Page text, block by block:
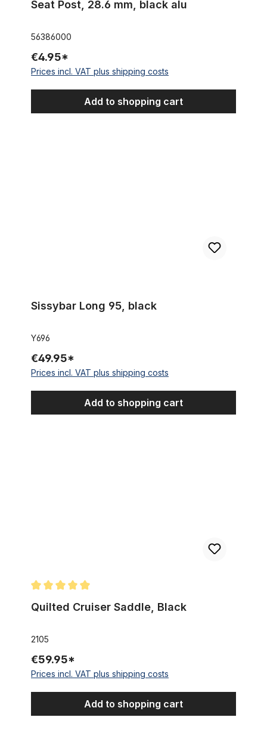
Seat Post, 28.6 mm, black alu
56386000
€4.95*
Prices incl. VAT plus shipping costs
Add to shopping cart
Sissybar Long 95, black
Y696
€49.95*
Prices incl. VAT plus shipping costs
Add to shopping cart
Quilted Cruiser Saddle, Black
2105
€59.95*
Prices incl. VAT plus shipping costs
Add to shopping cart